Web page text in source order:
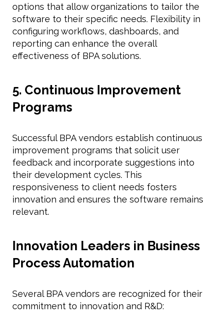
options that allow organizations to tailor the
software to their specific needs. Flexibility in
configuring workflows, dashboards, and
reporting can enhance the overall
effectiveness of BPA solutions.
5. Continuous Improvement
Programs
Successful BPA vendors establish continuous
improvement programs that solicit user
feedback and incorporate suggestions into
their development cycles. This
responsiveness to client needs fosters
innovation and ensures the software remains
relevant.
Innovation Leaders in Business
Process Automation
Several BPA vendors are recognized for their
commitment to innovation and R&D: